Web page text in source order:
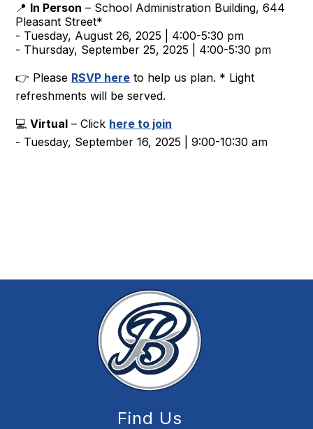
📍 In Person – School Administration Building, 644
Pleasant Street*
- Tuesday, August 26, 2025 | 4:00-5:30 pm
- Thursday, September 25, 2025 | 4:00-5:30 pm
👉 Please RSVP here to help us plan. * Light
refreshments will be served.
💻Virtual – Click here to join
- Tuesday, September 16, 2025 | 9:00-10:30 am
Find Us